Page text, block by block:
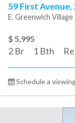
59 First Avenue,
E. Greenwich Village
$ 5,995
2 Br 1 Bth
Schedule a